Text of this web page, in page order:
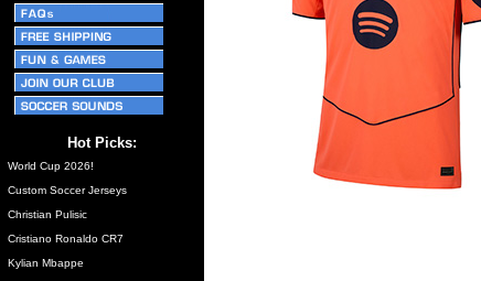
Hot Picks:
World Cup 2026!
Custom Soccer Jerseys
Christian Pulisic
Cristiano Ronaldo CR7
Kylian Mbappe